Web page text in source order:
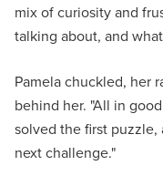
mix of curiosity and
talking about, and
Pamela chuckled, her
behind her. "All in
solved the first
next challenge."